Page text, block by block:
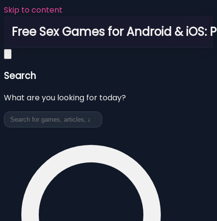
Skip to content
Free Sex Games for Android &
Search
What are you looking for today?